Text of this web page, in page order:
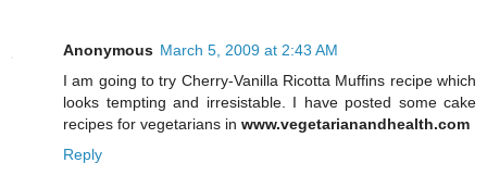
Anonymous March 5, 2009 at 2:43 AM
I am going to try Cherry-Vanilla Ricotta Muffins recipe which
looks tempting and irresistable. I have posted some cake
recipes for vegetarians in www.vegetarianandhealth.com
Reply